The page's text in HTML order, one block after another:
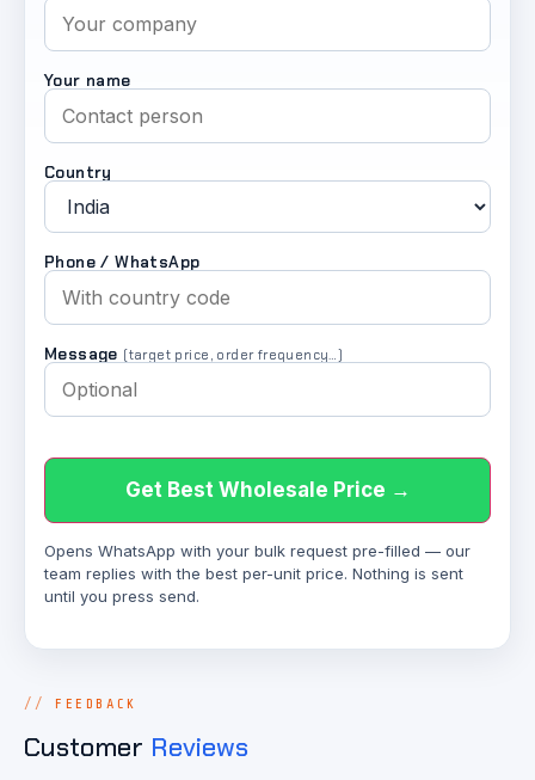
Your name
Country
Phone / WhatsApp
Message (target price, order frequency…)
Get Best Wholesale Price →
Opens WhatsApp with your bulk request pre-filled — our
team replies with the best per-unit price. Nothing is sent
until you press send.
FEEDBACK
Customer Reviews